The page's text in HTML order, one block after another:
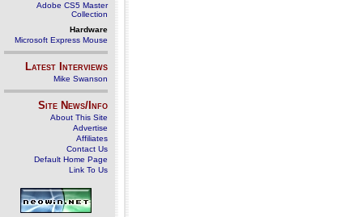
Adobe CS5 Master
Collection
Hardware
Microsoft Express Mouse
Latest Interviews
Mike Swanson
Site News/Info
About This Site
Advertise
Affiliates
Contact Us
Default Home Page
Link To Us